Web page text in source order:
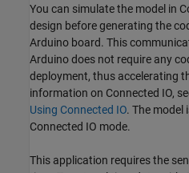
You can simulate the model in
design before generating the
Arduino board. This
Arduino does not require any
deployment, thus accelerating
information on Connected IO,
Using Connected IO. The model
Connected IO mode.
This application requires the